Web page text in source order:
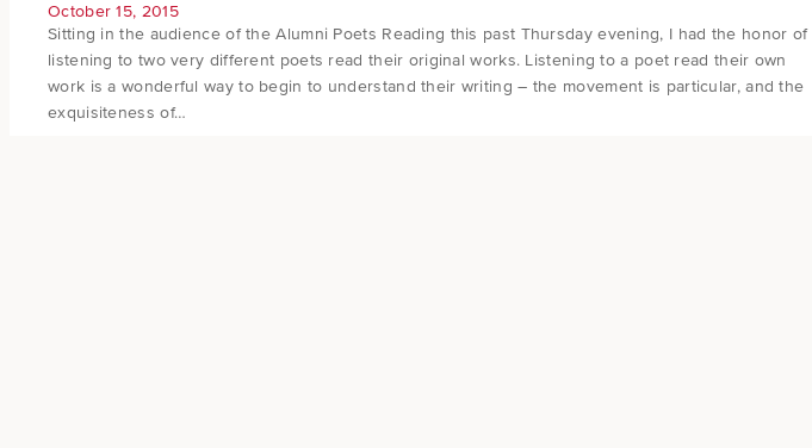
October 15, 2015
Sitting in the audience of the Alumni Poets Reading this past Thursday evening, I had the honor of
listening to two very different poets read their original works. Listening to a poet read their own
work is a wonderful way to begin to understand their writing – the movement is particular, and the
exquisiteness of…